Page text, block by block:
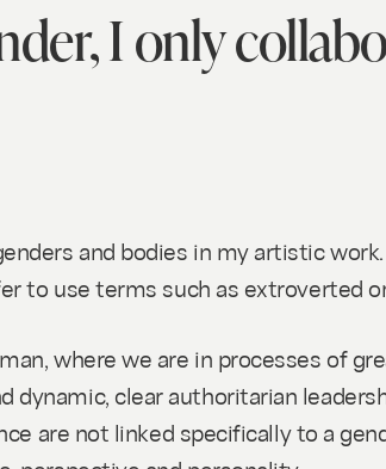
I only
and bodies in my artistic
to use terms such as extroverted
where we are in processes of
clear authoritarian
are not linked specifically to a